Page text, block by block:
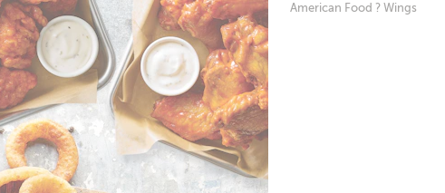
American Food ? Wings